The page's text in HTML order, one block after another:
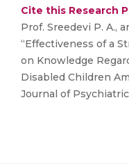
Cite this Research
Prof. Sreedevi P. A.,
“Effectiveness of a
on Knowledge
Disabled Children
Journal of Psychiatric